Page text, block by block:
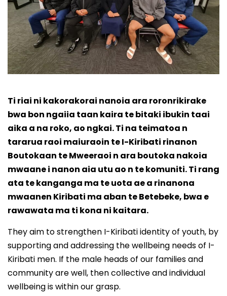
Ti riai ni kakorakorai nanoia ara roronrikirake
bwa bon ngaiia taan kaira te bitaki ibukin taai
aika a na roko, ao ngkai. Ti na teimatoa n
tararua raoi maiuraoin te I-Kiribati rinanon
Boutokaan te Mweeraoi n ara boutoka nakoia
mwaane i nanon aia utu ao n te komuniti. Ti rang
ata te kanganga ma te uota ae a rinanona
mwaanen Kiribati ma aban te Betebeke, bwa e
rawawata ma ti kona ni kaitara.
They aim to strengthen I-Kiribati identity of youth, by
supporting and addressing the wellbeing needs of I-
Kiribati men. If the male heads of our families and
community are well, then collective and individual
wellbeing is within our grasp.